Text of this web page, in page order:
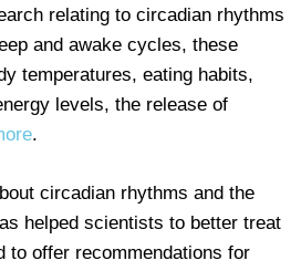
relating to circadian rhythms
and awake cycles, these
temperatures, eating habits,
levels, the release of
.
circadian rhythms and the
helped scientists to better treat
to offer recommendations for